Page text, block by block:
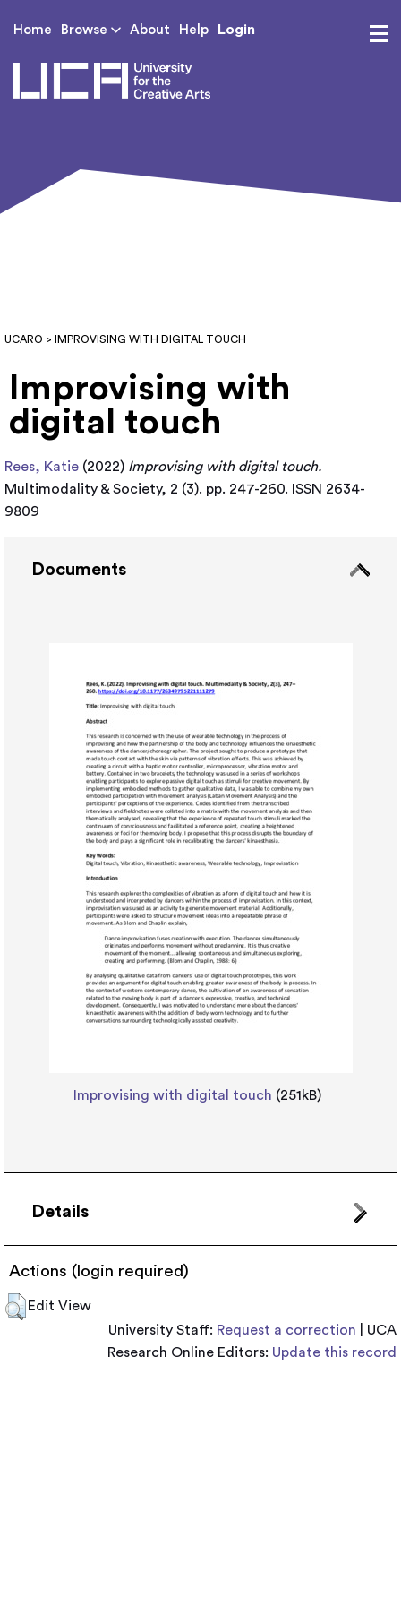
Home Browse About Help Login
UCARO > IMPROVISING WITH DIGITAL TOUCH
Improvising with
digital touch
Rees, Katie (2022) Improvising with digital touch.
Multimodality & Society, 2 (3). pp. 247-260. ISSN 2634-
9809
Documents
Improvising with digital touch (251kB)
Details
Actions (login required)
Edit View
University Staff: Request a correction | UCA
Research Online Editors: Update this record